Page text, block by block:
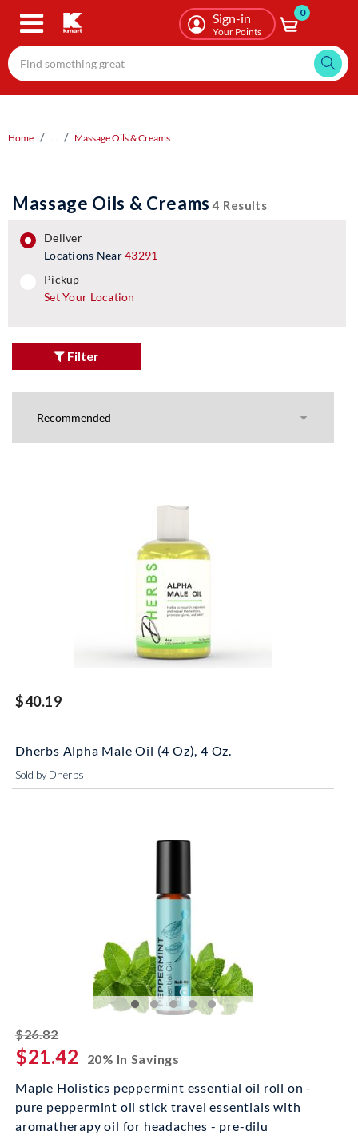
Skip
content
Sign-in
Your Points
0
Home ... Massage Oils & Creams
Massage Oils & Creams 4 Results
deliver
Locations Near43291
pickup
pickup
Set Your Location
Filter
$40.19
Dherbs Alpha Male Oil (4 Oz), 4 Oz.
Sold by Dherbs
$26.82striked off
$21.42
20% In Savings
Maple Holistics peppermint essential oil roll on -
pure peppermint oil stick travel essentials with
aromatherapy oil for headaches - pre-dilu